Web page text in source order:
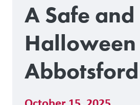
A Safe
Halloween